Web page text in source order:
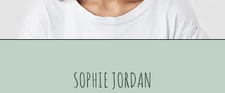
SOPHIE JORDAN